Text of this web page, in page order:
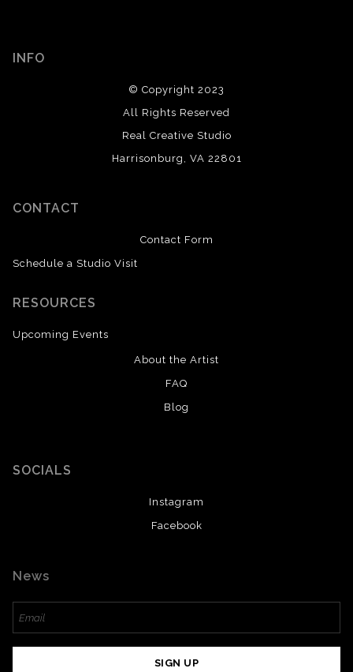
INFO
© Copyright 2023
All Rights Reserved
Real Creative Studio
Harrisonburg, VA 22801
CONTACT
Contact Form
Schedule a Studio Visit
RESOURCES
Upcoming Events
About the Artist
FAQ
Blog
SOCIALS
Instagram
Facebook
News
SIGN UP